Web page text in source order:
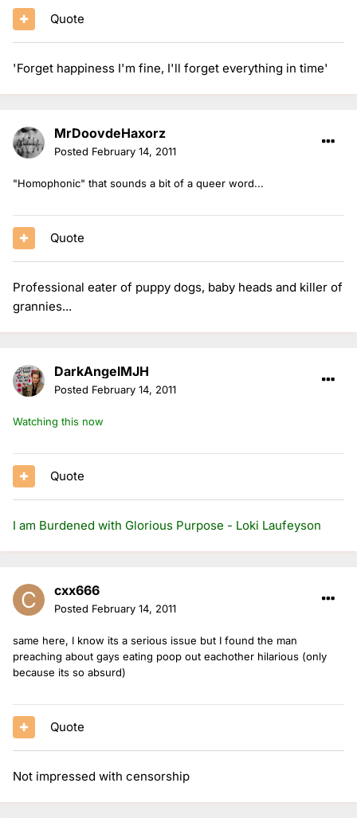
Quote
'Forget happiness I'm fine, I'll forget everything in time'
MrDoovdeHaxorz
Posted February 14, 2011
"Homophonic" that sounds a bit of a queer word...
Quote
Professional eater of puppy dogs, baby heads and killer of
grannies...
DarkAngelMJH
Posted February 14, 2011
Watching this now
Quote
I am Burdened with Glorious Purpose - Loki Laufeyson
cxx666
Posted February 14, 2011
same here, I know its a serious issue but I found the man
preaching about gays eating poop out eachother hilarious (only
because its so absurd)
Quote
Not impressed with censorship